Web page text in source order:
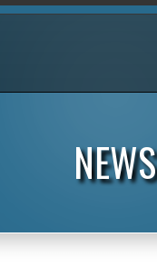
NEWS